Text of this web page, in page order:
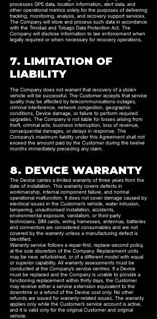
processes GPS data, location information, alert data, and
other operational metrics solely for the purposes of delivering
tracking, monitoring, analysis, and recovery support services.
The Company will store and process such data in accordance
with the Trinidad and Tobago Data Protection Act. The
Company will disclose information to law enforcement when
legally required or when necessary for recovery operations.
7. LIMITATION OF
LIABILITY
The Company does not warrant that recovery of a stolen
vehicle will be successful. The Customer accepts that service
quality may be affected by telecommunications outages,
criminal interference, network congestion, geographic
conditions, Device damage, or failure to perform required
upgrades. The Company is not liable for losses arising from
theft, criminal acts, business interruption, loss of revenue,
consequential damages, or delays in response. The
Company’s maximum liability under this Agreement shall not
exceed the amount paid by the Customer during the twelve
months immediately preceding any claim.
8. DEVICE WARRANTY
The Device carries a limited warranty of three years from the
date of installation. This warranty covers defects in
workmanship, internal component failure, and normal
operational malfunction. It does not cover damage caused by
electrical issues in the Customer’s vehicle, water intrusion,
tampering, unauthorised installation, accidents,
environmental exposure, vandalism, or third-party
technicians. SIM cards, wiring harnesses, antennas, batteries
and connectors are considered consumables and are not
covered by the warranty unless a manufacturing defect is
identified.
Warranty service follows a repair-first, replace-second policy,
at the sole discretion of the Company. Replacement units
may be new, refurbished, or of a different model with equal
or superior capability. All warranty assessments must be
conducted at the Company’s service centres. If a Device
must be replaced and the Company is unable to provide a
functioning replacement within thirty days, the Customer
may receive either a service extension equivalent to the
downtime or a refund of the Device cost only. No other
refunds are issued for warranty-related issues. The warranty
applies only while the Customer’s service account is active,
and it is valid only for the original Customer and original
vehicle.